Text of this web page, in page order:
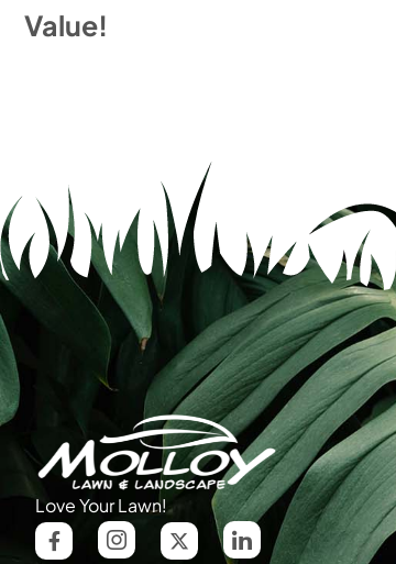
Value!
Love Your Lawn!